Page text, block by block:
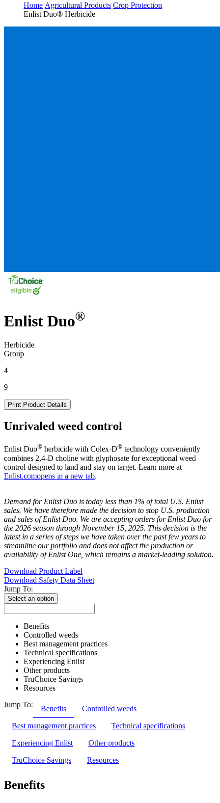
Home Agricultural Products Crop Protection
Enlist Duo® Herbicide
Enlist Duo®
Herbicide
Group
4
9
Print Product Details
Unrivaled weed control
Enlist Duo® herbicide with Colex-D® technology conveniently
combines 2,4-D choline with glyphosate for exceptional weed
control designed to land and stay on target. Learn more at
Enlist.comopens in a new tab.
Demand for Enlist Duo is today less than 1% of total U.S. Enlist
sales. We have therefore made the decision to stop U.S. production
and sales of Enlist Duo. We are accepting orders for Enlist Duo for
the 2026 season through November 15, 2025. This decision is the
latest in a series of steps we have taken over the past few years to
streamline our portfolio and does not affect the production or
availability of Enlist One, which remains a market-leading solution.
Download Product Label
Download Safety Data Sheet
Jump To:
Select an option
Benefits
Controlled weeds
Best management practices
Technical specifications
Experiencing Enlist
Other products
TruChoice Savings
Resources
Jump To:
Benefits Controlled weeds
Best management practices Technical specifications
Experiencing Enlist Other products
TruChoice Savings Resources
Benefits